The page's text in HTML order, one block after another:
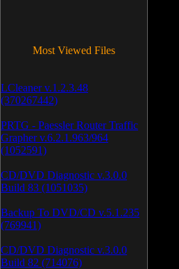
Most Viewed Files
LCleaner v.1.2.3.48
(370267442)
PRTG - Paessler Router Traffic
Grapher v.6.2.1.963/964
(1052591)
CD/DVD Diagnostic v.3.0.0
Build 83 (1051035)
Backup To DVD/CD v.5.1.235
(769941)
CD/DVD Diagnostic v.3.0.0
Build 82 (714076)